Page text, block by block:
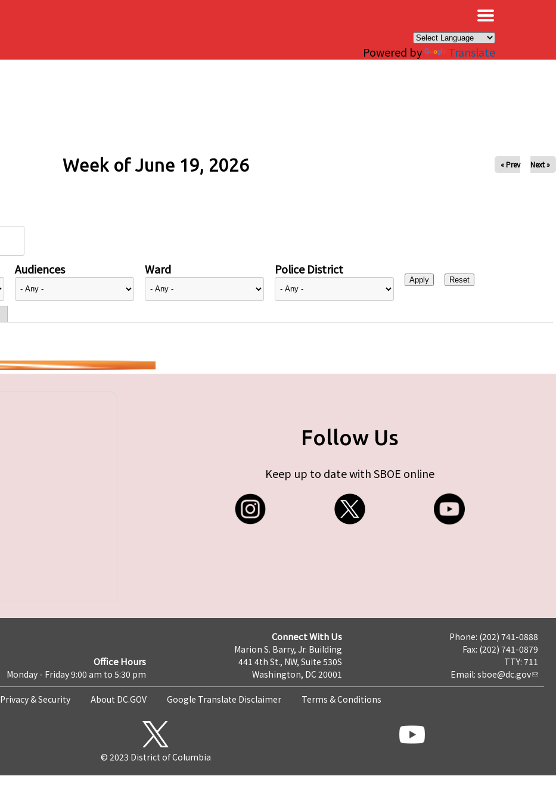
Powered by Translate
Week of June 19, 2026 « Prev Next »
Audiences Ward Police District
Follow Us
Keep up to date with SBOE online
Office Hours
Monday - Friday 9:00 am to 5:30 pm
Connect With Us
Marion S. Barry, Jr. Building
441 4th St., NW, Suite 530S
Washington, DC 20001
Phone: (202) 741-0888
Fax: (202) 741-0879
TTY: 711
Email: sboe@dc.gov
Privacy & Security About DC.GOV Google Translate Disclaimer Terms & Conditions
© 2023 District of Columbia